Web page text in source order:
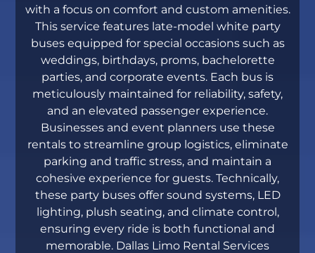
with a focus on comfort and custom amenities.
This service features late-model white party
buses equipped for special occasions such as
weddings, birthdays, proms, bachelorette
parties, and corporate events. Each bus is
meticulously maintained for reliability, safety,
and an elevated passenger experience.
Businesses and event planners use these
rentals to streamline group logistics, eliminate
parking and traffic stress, and maintain a
cohesive experience for guests. Technically,
these party buses offer sound systems, LED
lighting, plush seating, and climate control,
ensuring every ride is both functional and
memorable. Dallas Limo Rental Services